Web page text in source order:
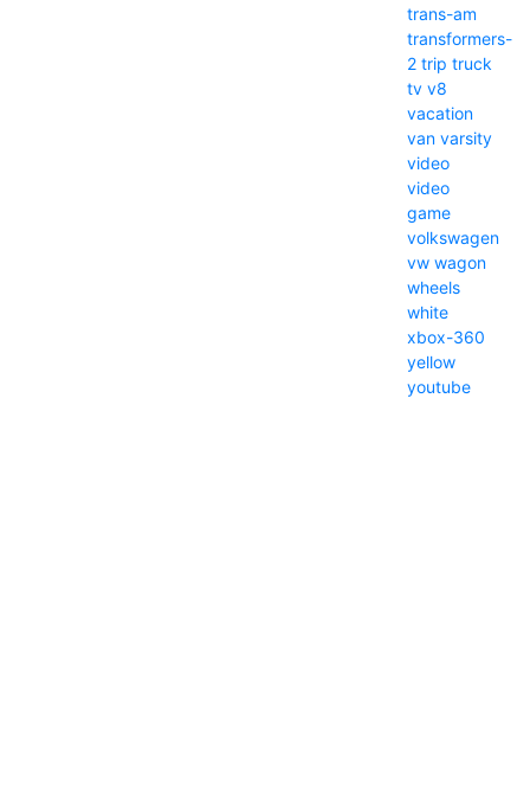
trans-am
transformers-
2 trip truck
tv v8
vacation
van varsity
video
video
game
volkswagen
vw wagon
wheels
white
xbox-360
yellow
youtube